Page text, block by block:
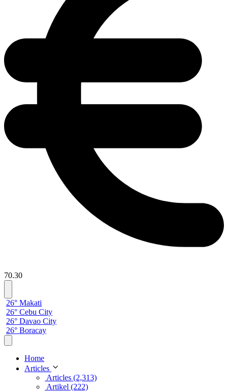
70.30
26° Makati
26° Cebu City
26° Davao City
26° Boracay
Home
Articles
Articles (2,313)
Artikel (222)